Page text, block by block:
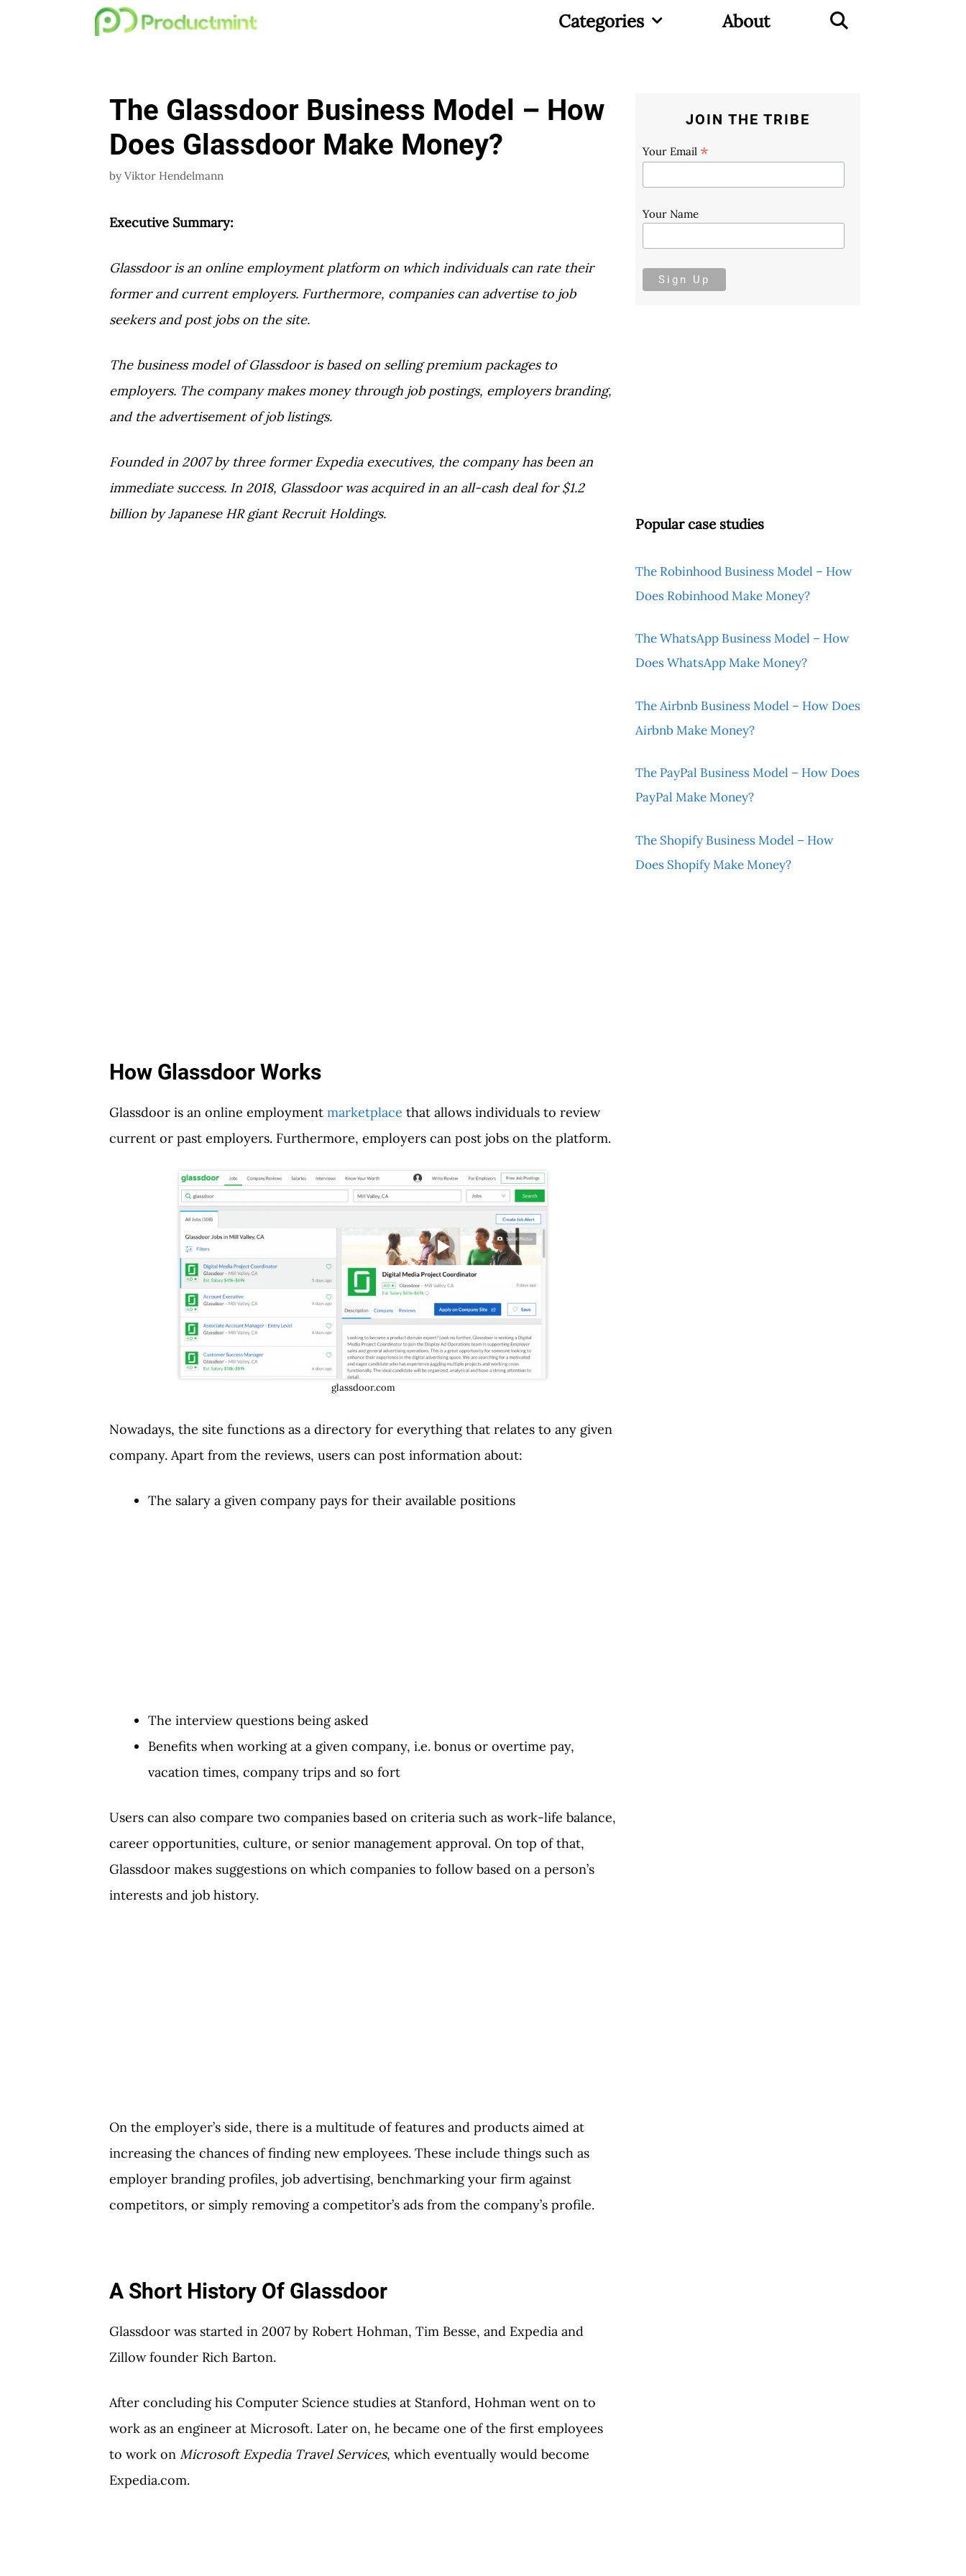
Categories About
The Glassdoor Business Model – How
Does Glassdoor Make Money?
by Viktor Hendelmann
Executive Summary:
Glassdoor is an online employment platform on which individuals can rate their
former and current employers. Furthermore, companies can advertise to job
seekers and post jobs on the site.
The business model of Glassdoor is based on selling premium packages to
employers. The company makes money through job postings, employers branding,
and the advertisement of job listings.
Founded in 2007 by three former Expedia executives, the company has been an
immediate success. In 2018, Glassdoor was acquired in an all-cash deal for $1.2
billion by Japanese HR giant Recruit Holdings.
How Glassdoor Works
Glassdoor is an online employment marketplace that allows individuals to review
current or past employers. Furthermore, employers can post jobs on the platform.
glassdoor.com
Nowadays, the site functions as a directory for everything that relates to any given
company. Apart from the reviews, users can post information about:
The salary a given company pays for their available positions
The interview questions being asked
Benefits when working at a given company, i.e. bonus or overtime pay,
vacation times, company trips and so fort
Users can also compare two companies based on criteria such as work-life balance,
career opportunities, culture, or senior management approval. On top of that,
Glassdoor makes suggestions on which companies to follow based on a person’s
interests and job history.
On the employer’s side, there is a multitude of features and products aimed at
increasing the chances of finding new employees. These include things such as
employer branding profiles, job advertising, benchmarking your firm against
competitors, or simply removing a competitor’s ads from the company’s profile.
A Short History Of Glassdoor
Glassdoor was started in 2007 by Robert Hohman, Tim Besse, and Expedia and
Zillow founder Rich Barton.
After concluding his Computer Science studies at Stanford, Hohman went on to
work as an engineer at Microsoft. Later on, he became one of the first employees
to work on Microsoft Expedia Travel Services, which eventually would become
Expedia.com.
JOIN THE TRIBE
Your Email *
Your Name
Popular case studies
The Robinhood Business Model – How
Does Robinhood Make Money?
The WhatsApp Business Model – How
Does WhatsApp Make Money?
The Airbnb Business Model – How Does
Airbnb Make Money?
The PayPal Business Model – How Does
PayPal Make Money?
The Shopify Business Model – How
Does Shopify Make Money?